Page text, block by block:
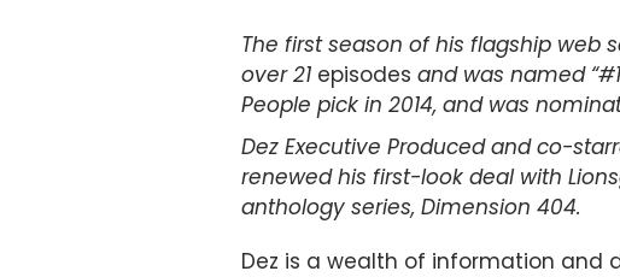
The first season of his flagship web
over 21 episodes and was named
People pick in 2014, and was
Dez Executive Produced and co-
renewed his first-look deal with
anthology series, Dimension 404.
Dez is a wealth of information and